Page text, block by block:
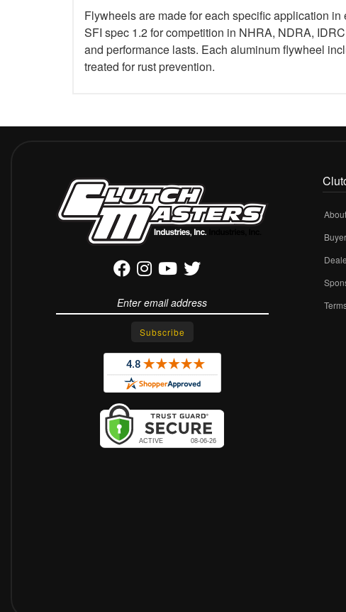
Flywheels are made for each specific application
SFI spec 1.2 for competition in NHRA, NDRA,
and performance lasts. Each aluminum flywheel
treated for rust prevention.